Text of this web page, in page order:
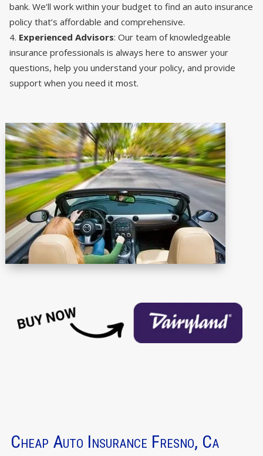
bank. We’ll work within your budget to find an auto insurance
policy that’s affordable and comprehensive.
Experienced Advisors: Our team of knowledgeable
insurance professionals is always here to answer your
questions, help you understand your policy, and provide
support when you need it most.
Cheap Auto Insurance Fresno, Ca